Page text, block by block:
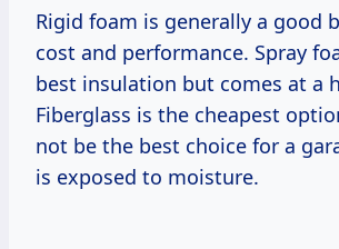
Rigid foam is generally a good
cost and performance. Spray
best insulation but comes at a
Fiberglass is the cheapest
not be the best choice for a
is exposed to moisture.